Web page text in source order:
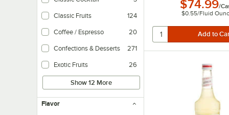
Classic Fruits 124
Coffee / Espresso 20
Confections & Desserts 271
Exotic Fruits 26
Show 12 More
Flavor
$74.99/
$0.55/Fluid